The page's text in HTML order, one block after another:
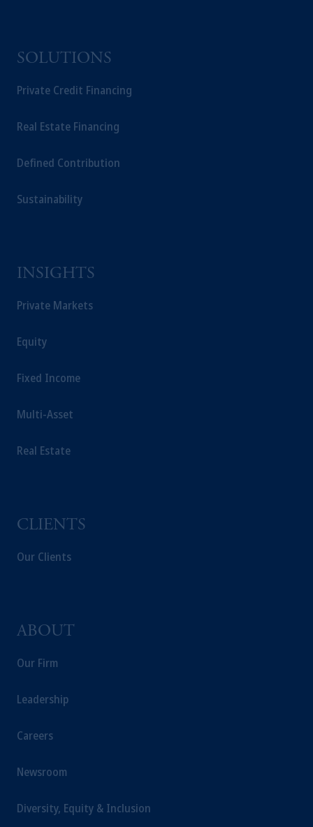
SOLUTIONS
Private Credit Financing
Real Estate Financing
Defined Contribution
Sustainability
INSIGHTS
Private Markets
Equity
Fixed Income
Multi-Asset
Real Estate
CLIENTS
Our Clients
ABOUT
Our Firm
Leadership
Careers
Newsroom
Diversity, Equity & Inclusion
PGIM Germany AG or PGIM Private
Management Limited depending on the
Prudential Financial, Inc. of the United States
Prudential plc, incorporated in the United
Company, a subsidiary of M&G plc,
recommendation about managing or
the information available on this website,